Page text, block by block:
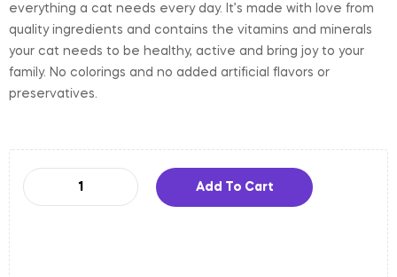
everything a cat needs every day. It’s made with love from
quality ingredients and contains the vitamins and minerals
your cat needs to be healthy, active and bring joy to your
family. No colorings and no added artificial flavors or
preservatives.
Add To Cart